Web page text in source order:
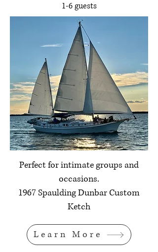
1-6 guests
Perfect for intimate groups and
occasions.
1967 Spaulding Dunbar Custom
Ketch
Learn More